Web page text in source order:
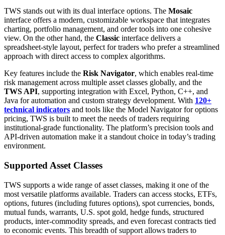
TWS stands out with its dual interface options. The Mosaic
interface offers a modern, customizable workspace that integrates
charting, portfolio management, and order tools into one cohesive
view. On the other hand, the Classic interface delivers a
spreadsheet-style layout, perfect for traders who prefer a streamlined
approach with direct access to complex algorithms.
Key features include the Risk Navigator, which enables real-time
risk management across multiple asset classes globally, and the
TWS API, supporting integration with Excel, Python, C++, and
Java for automation and custom strategy development. With 120+
technical indicators and tools like the Model Navigator for options
pricing, TWS is built to meet the needs of traders requiring
institutional-grade functionality. The platform’s precision tools and
API-driven automation make it a standout choice in today’s trading
environment.
Supported Asset Classes
TWS supports a wide range of asset classes, making it one of the
most versatile platforms available. Traders can access stocks, ETFs,
options, futures (including futures options), spot currencies, bonds,
mutual funds, warrants, U.S. spot gold, hedge funds, structured
products, inter-commodity spreads, and even forecast contracts tied
to economic events. This breadth of support allows traders to